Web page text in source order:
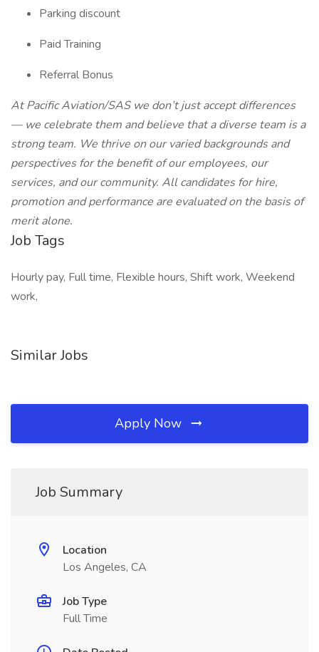
Parking discount
Paid Training
Referral Bonus
At Pacific Aviation/SAS we don’t just accept differences
— we celebrate them and believe that a diverse team is a
strong team. We thrive on our varied backgrounds and
perspectives for the benefit of our employees, our
services, and our community. All candidates for hire,
promotion and performance are evaluated on the basis of
merit alone.
Job Tags
Hourly pay, Full time, Flexible hours, Shift work, Weekend
work,
Similar Jobs
Apply Now
Job Summary
Location
Los Angeles, CA
Job Type
Full Time